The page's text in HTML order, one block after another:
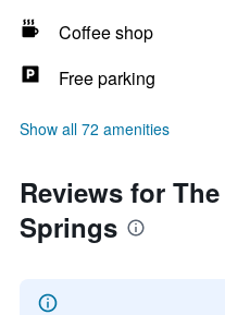
Coffee shop
Free parking
Show all 72 amenities
Reviews for
Springs